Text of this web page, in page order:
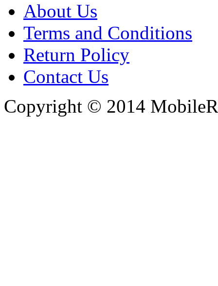
About Us
Terms and Conditions
Return Policy
Contact Us
Copyright © 2014